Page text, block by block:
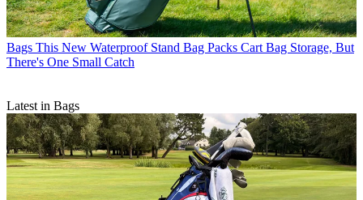
Bags This New Waterproof Stand Bag Packs Cart Bag Storage, But
There's One Small Catch
Latest in Bags